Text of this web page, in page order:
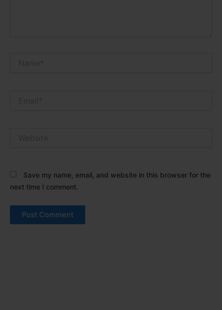
Save my name, email, and website in this browser for the
next time I comment.